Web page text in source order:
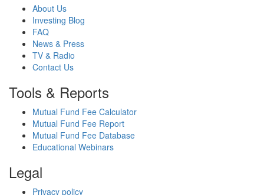
About Us
Investing Blog
FAQ
News & Press
TV & Radio
Contact Us
Tools & Reports
Mutual Fund Fee Calculator
Mutual Fund Fee Report
Mutual Fund Fee Database
Educational Webinars
Legal
Privacy policy